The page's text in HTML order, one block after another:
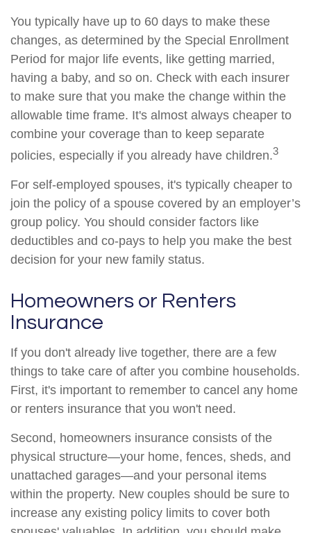
You typically have up to 60 days to make these
changes, as determined by the Special Enrollment
Period for major life events, like getting married,
having a baby, and so on. Check with each insurer
to make sure that you make the change within the
allowable time frame. It's almost always cheaper to
combine your coverage than to keep separate
policies, especially if you already have children.3
For self-employed spouses, it's typically cheaper to
join the policy of a spouse covered by an employer’s
group policy. You should consider factors like
deductibles and co-pays to help you make the best
decision for your new family status.
Homeowners or Renters
Insurance
If you don't already live together, there are a few
things to take care of after you combine households.
First, it's important to remember to cancel any home
or renters insurance that you won't need.
Second, homeowners insurance consists of the
physical structure—your home, fences, sheds, and
unattached garages—and your personal items
within the property. New couples should be sure to
increase any existing policy limits to cover both